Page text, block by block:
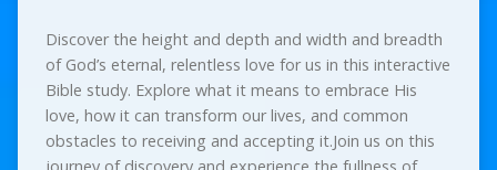
Discover the height and depth and width and breadth
of God’s eternal, relentless love for us in this interactive
Bible study. Explore what it means to embrace His
love, how it can transform our lives, and common
obstacles to receiving and accepting it.Join us on this